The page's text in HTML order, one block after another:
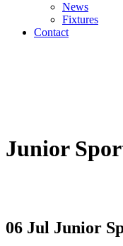
News
Fixtures
Contact
Junior
06 Jul Junior